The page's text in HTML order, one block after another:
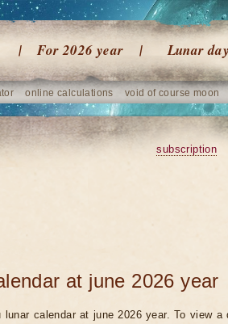
For 2026 year Lunar
online calculations void of course moon
subscription
at june 2026 year
lunar calendar at june 2026 year. To view